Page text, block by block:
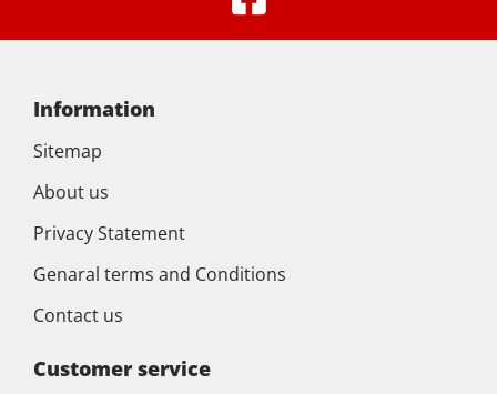
Information
Sitemap
About us
Privacy Statement
Genaral terms and Conditions
Contact us
Customer service